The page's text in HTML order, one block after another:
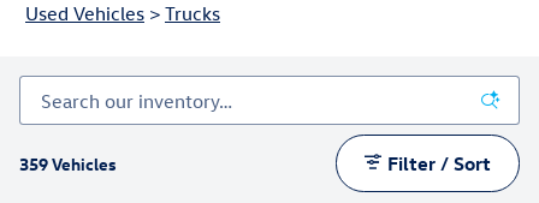
Used Vehicles > Trucks
359 Vehicles Filter / Sort